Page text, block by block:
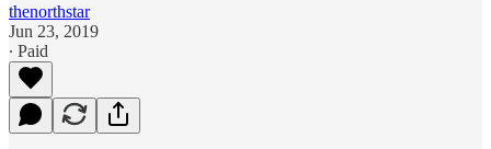
thenorthstar
Jun 23, 2019
∙ Paid